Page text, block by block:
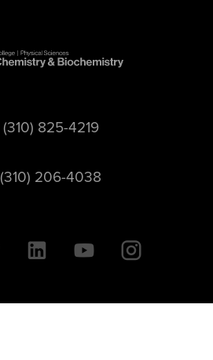
(310) 825-4219
(310) 206-4038